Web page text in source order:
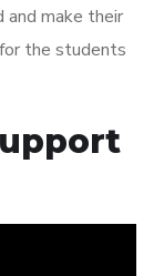
make their
the students